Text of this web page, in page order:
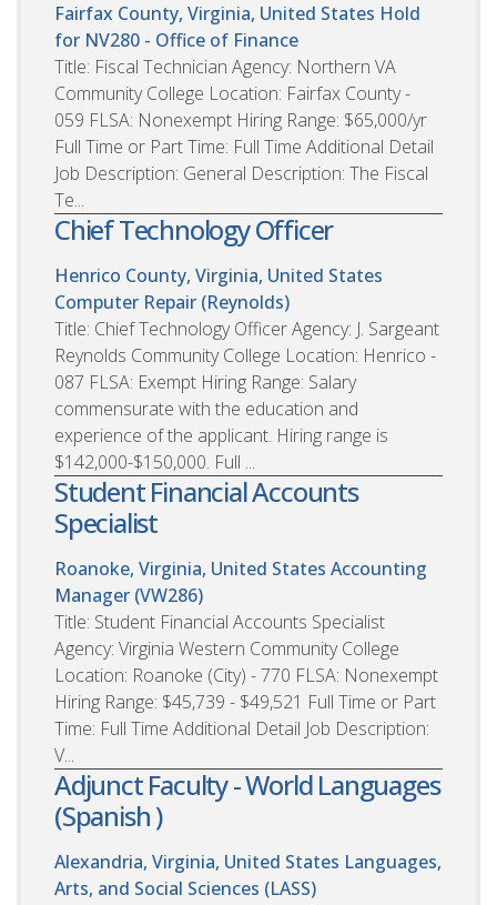
Fairfax County, Virginia, United States Hold
for NV280 - Office of Finance
Title: Fiscal Technician Agency: Northern VA
Community College Location: Fairfax County -
059 FLSA: Nonexempt Hiring Range: $65,000/yr
Full Time or Part Time: Full Time Additional Detail
Job Description: General Description: The Fiscal
Te...
Chief Technology Officer
Henrico County, Virginia, United States
Computer Repair (Reynolds)
Title: Chief Technology Officer Agency: J. Sargeant
Reynolds Community College Location: Henrico -
087 FLSA: Exempt Hiring Range: Salary
commensurate with the education and
experience of the applicant. Hiring range is
$142,000-$150,000. Full ...
Student Financial Accounts
Specialist
Roanoke, Virginia, United States Accounting
Manager (VW286)
Title: Student Financial Accounts Specialist
Agency: Virginia Western Community College
Location: Roanoke (City) - 770 FLSA: Nonexempt
Hiring Range: $45,739 - $49,521 Full Time or Part
Time: Full Time Additional Detail Job Description:
V...
Adjunct Faculty - World Languages
(Spanish )
Alexandria, Virginia, United States Languages,
Arts, and Social Sciences (LASS)